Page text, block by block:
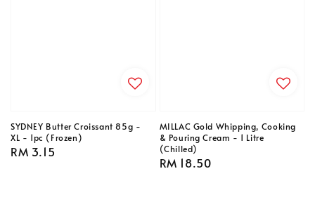
SYDNEY Butter Croissant 85g -
XL - 1pc (Frozen)
Regular
RM 3.15
MILLAC Gold Whipping, Cooking
& Pouring Cream - 1 Litre
(Chilled)
Regular
RM 18.50